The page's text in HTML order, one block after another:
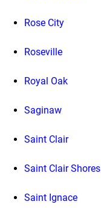
Rose City
Roseville
Royal Oak
Saginaw
Saint Clair
Saint Clair Shores
Saint Ignace